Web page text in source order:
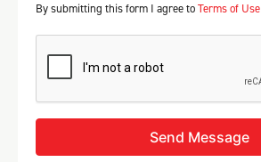
By submitting this form I agree toTerms of Use
Send Message